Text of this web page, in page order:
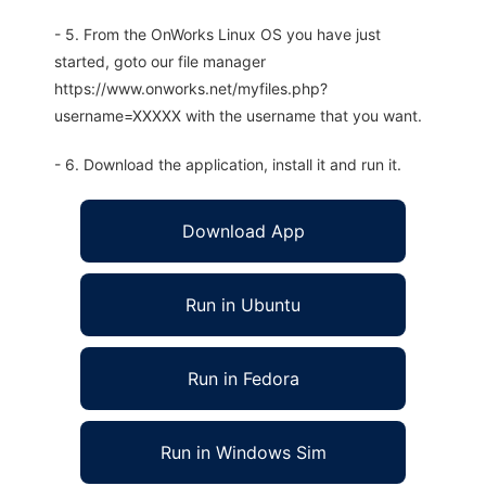
- 5. From the OnWorks Linux OS you have just
started, goto our file manager
https://www.onworks.net/myfiles.php?
username=XXXXX with the username that you want.
- 6. Download the application, install it and run it.
Download App
Run in Ubuntu
Run in Fedora
Run in Windows Sim